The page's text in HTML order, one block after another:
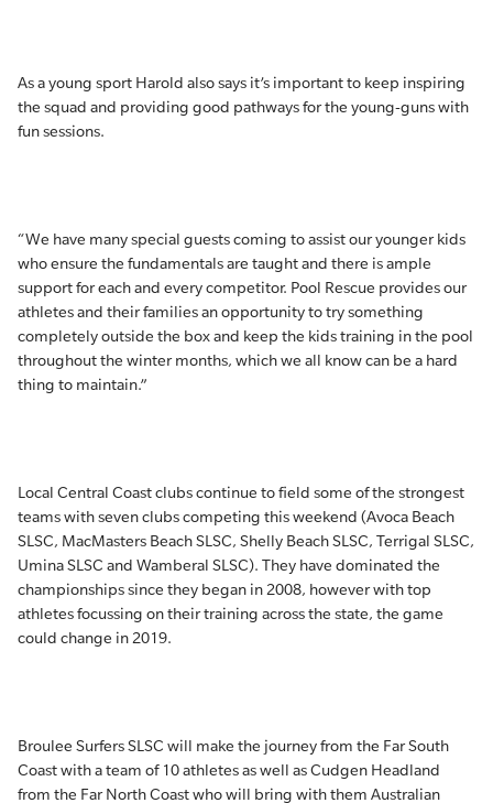
As a young sport Harold also says it’s important to keep inspiring
the squad and providing good pathways for the young-guns with
fun sessions.
“We have many special guests coming to assist our younger kids
who ensure the fundamentals are taught and there is ample
support for each and every competitor. Pool Rescue provides our
athletes and their families an opportunity to try something
completely outside the box and keep the kids training in the pool
throughout the winter months, which we all know can be a hard
thing to maintain.”
Local Central Coast clubs continue to field some of the strongest
teams with seven clubs competing this weekend (Avoca Beach
SLSC, MacMasters Beach SLSC, Shelly Beach SLSC, Terrigal SLSC,
Umina SLSC and Wamberal SLSC). They have dominated the
championships since they began in 2008, however with top
athletes focussing on their training across the state, the game
could change in 2019.
Broulee Surfers SLSC will make the journey from the Far South
Coast with a team of 10 athletes as well as Cudgen Headland
from the Far North Coast who will bring with them Australian